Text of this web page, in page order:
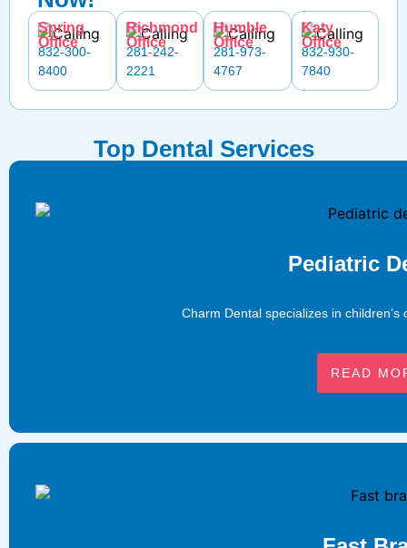
Spring
Office
832-300-
8400
Richmond
Office
281-242-
2221
Humble
Office
281-973-
4767
Katy
Office
832-930-
7840
Top Dental Services
Pediatric
Charm Dental specializes in
READ